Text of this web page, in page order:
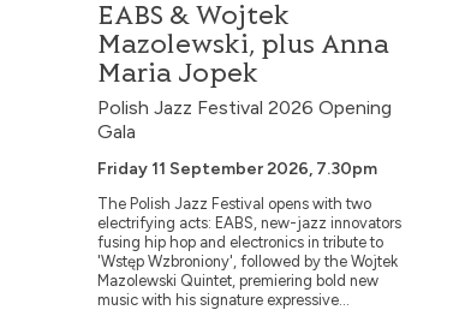
EABS & Wojtek
Mazolewski, plus Anna
Maria Jopek
Polish Jazz Festival 2026 Opening
Gala
Friday 11 September 2026, 7.30pm
The Polish Jazz Festival opens with two
electrifying acts: EABS, new-jazz innovators
fusing hip hop and electronics in tribute to
'Wstęp Wzbroniony', followed by the Wojtek
Mazolewski Quintet, premiering bold new
music with his signature expressive...